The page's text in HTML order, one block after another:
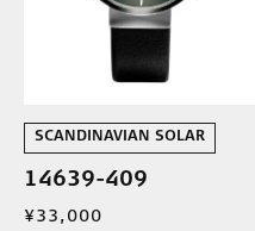
SCANDINAVIAN SOLAR
14639-409
¥33,000